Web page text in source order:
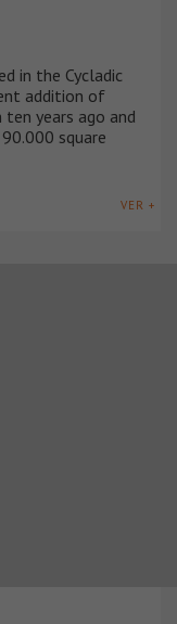
in the Cycladic
addition of
ten years ago and
square
VER +